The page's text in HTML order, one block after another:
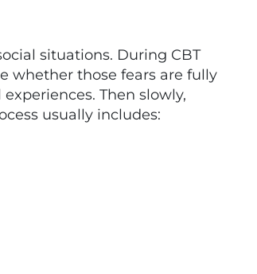
situations. During CBT
whether those fears are fully
Then slowly,
usually includes: